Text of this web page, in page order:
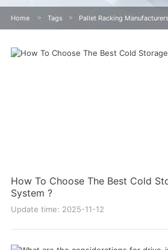
Home > Tags > Pallet Racking Manufacturers
How To Choose The Best Cold
System ?
Update time: 2025-11-12